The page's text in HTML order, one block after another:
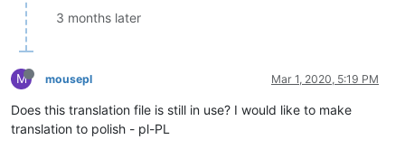
3 months later
M mousepl Mar 1, 2020, 5:19 PM
Does this translation file is still in use? I would like to make
translation to polish - pl-PL